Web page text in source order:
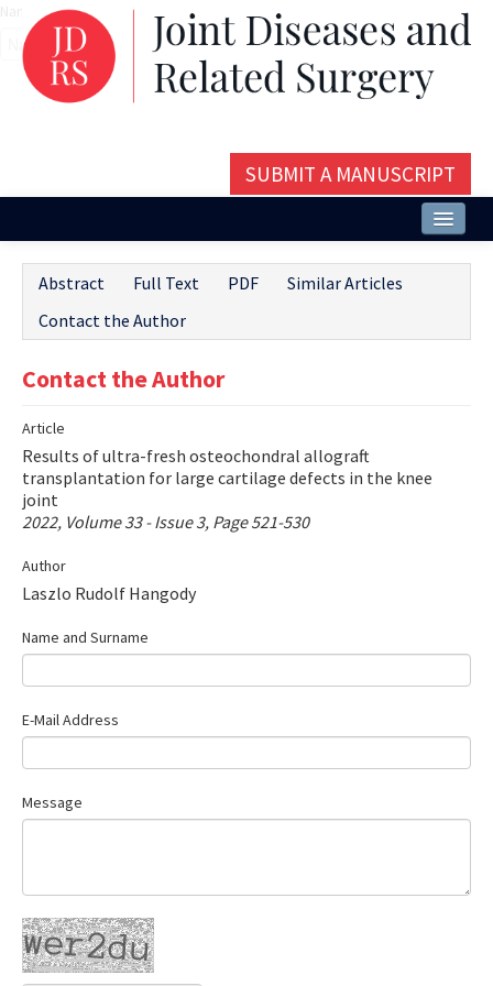
SUBMIT A MANUSCRIPT
Issues and Articles
Editorial Board
Instructions
Aims and Scope
Contact Us
E-ISSN: 2687-4792
Abstract Full Text PDF
Similar Articles
Contact the Author
Contact the Author
Article
Results of ultra-fresh osteochondral allograft
transplantation for large cartilage defects in the knee
joint
2022, Volume 33 - Issue 3, Page 521-530
Author
Laszlo Rudolf Hangody
Name and Surname
E-Mail Address
Message